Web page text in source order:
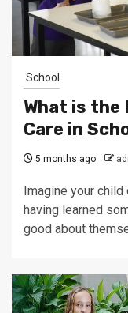
School
What is the
Care in
5 months ago
Imagine your
having learned
good about